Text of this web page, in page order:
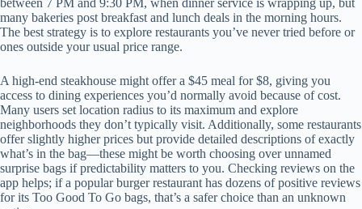
between 7 PM and 9:30 PM, when dinner service is wrapping up, but
many bakeries post breakfast and lunch deals in the morning hours.
The best strategy is to explore restaurants you’ve never tried before or
ones outside your usual price range.
A high-end steakhouse might offer a $45 meal for $8, giving you
access to dining experiences you’d normally avoid because of cost.
Many users set location radius to its maximum and explore
neighborhoods they don’t typically visit. Additionally, some restaurants
offer slightly higher prices but provide detailed descriptions of exactly
what’s in the bag—these might be worth choosing over unnamed
surprise bags if predictability matters to you. Checking reviews on the
app helps; if a popular burger restaurant has dozens of positive reviews
for its Too Good To Go bags, that’s a safer choice than an unknown